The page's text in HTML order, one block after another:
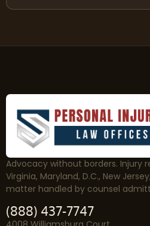
Advocacy without borders. Injury
Virginia, Maryland, D.C., New
matter handled by counsel
(888) 437-7747